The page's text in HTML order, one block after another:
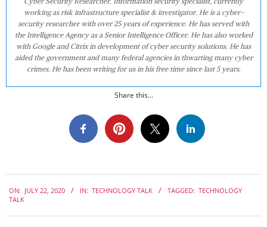
working as risk infrastructure specialist & investigator. He is a cyber-
security researcher with over 25 years of experience. He has served with
the Intelligence Agency as a Senior Intelligence Officer. He has also worked
with Google and Citrix in development of cyber security solutions. He has
aided the government and many federal agencies in thwarting many cyber
crimes. He has been writing for us in his free time since last 5 years.
Share this...
07-
ON: JULY 22, 2020 IN: TECHNOLOGY TALK TAGGED: TECHNOLOGY
TALK